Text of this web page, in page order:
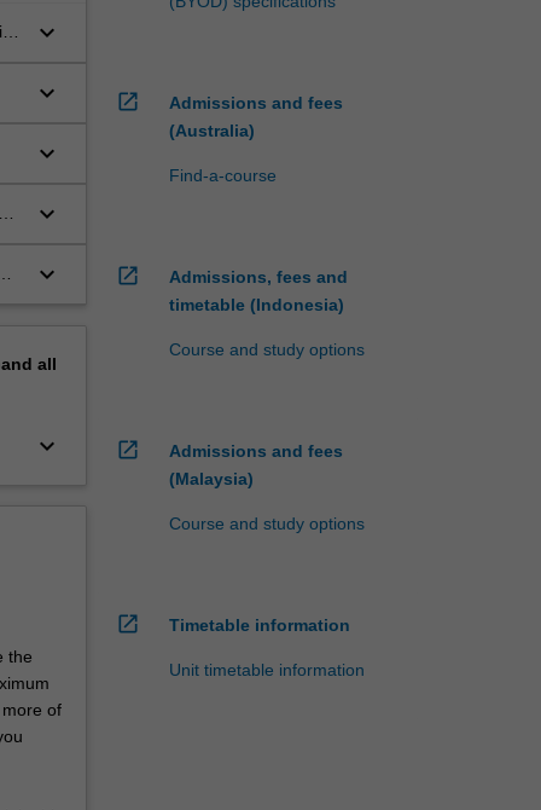
keyboard_arrow_down
keyboard_arrow_down
keyboard_arrow_down
keyboard_arrow_down
keyboard_arrow_down
all
keyboard_arrow_down
the
of
open_in_new
Admissions and fees
(Australia)
Find-a-course
open_in_new
Admissions, fees and
timetable (Indonesia)
Course and study options
open_in_new
Admissions and fees
(Malaysia)
Course and study options
open_in_new Timetable information
Unit timetable information